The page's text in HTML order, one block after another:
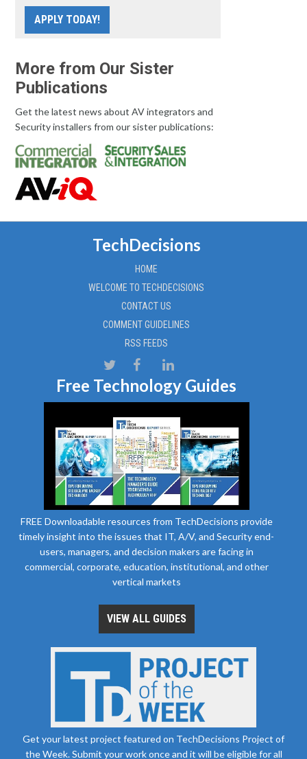
APPLY TODAY!
More from Our Sister
Publications
Get the latest news about AV integrators and
Security installers from our sister publications:
TechDecisions
HOME
WELCOME TO TECHDECISIONS
CONTACT US
COMMENT GUIDELINES
RSS FEEDS
Free Technology Guides
FREE Downloadable resources from TechDecisions provide
timely insight into the issues that IT, A/V, and Security end-
users, managers, and decision makers are facing in
commercial, corporate, education, institutional, and other
vertical markets
VIEW ALL GUIDES
Get your latest project featured on TechDecisions Project of
the Week. Submit your work once and it will be eligible for all